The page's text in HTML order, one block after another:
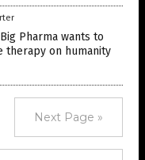
Pharma wants to
therapy on humanity
Next Page »